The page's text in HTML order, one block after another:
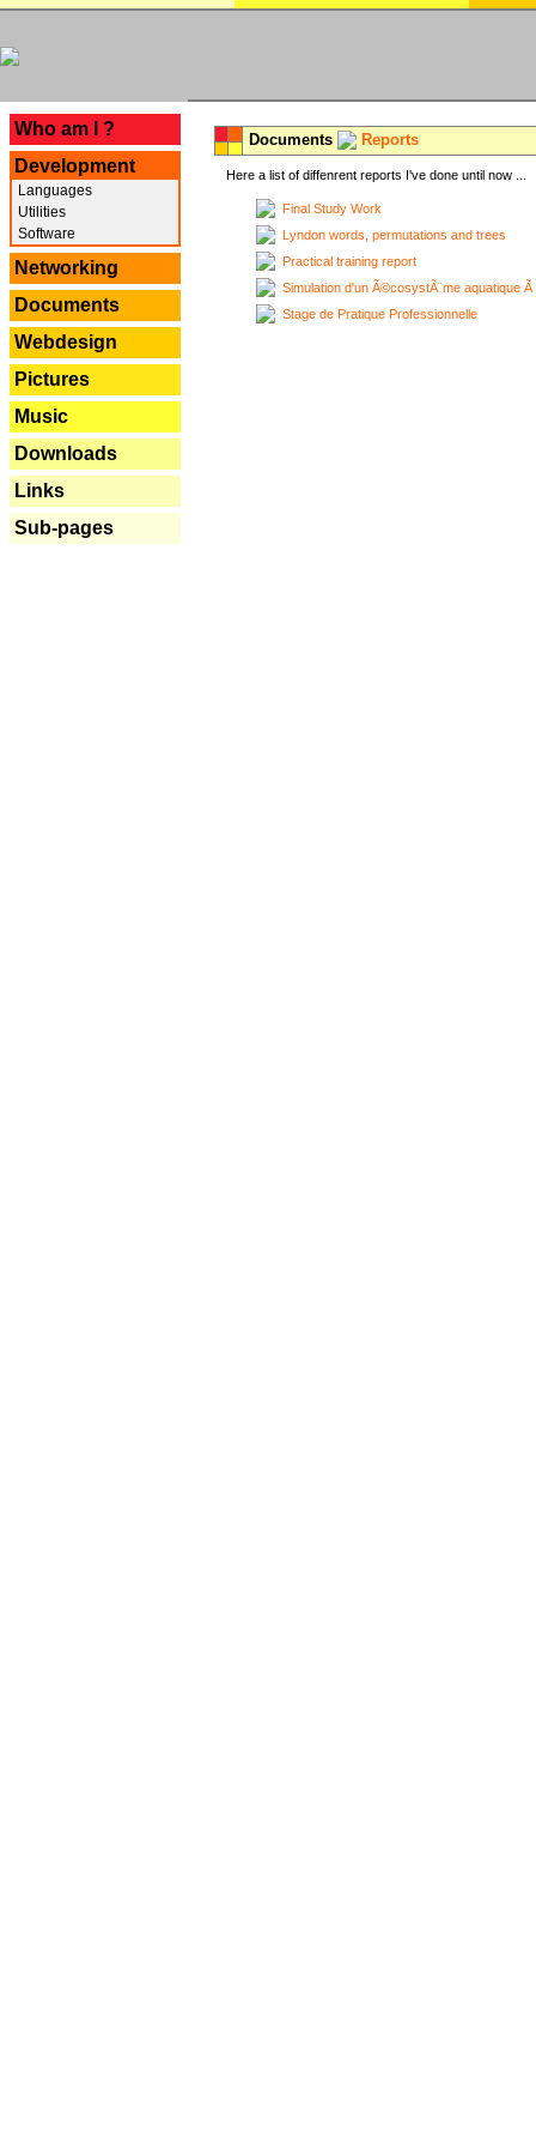
Who am I ?
Development
Languages
Utilities
Software
Networking
Documents
Webdesign
Pictures
Music
Downloads
Links
Sub-pages
Documents Reports
Here a list of diffenrent reports I've done until now ...
Final Study Work
Lyndon words, permutations and trees
Practical training report
Simulation d'un Ã©cosystÃ¨me aquatique
Stage de Pratique Professionnelle